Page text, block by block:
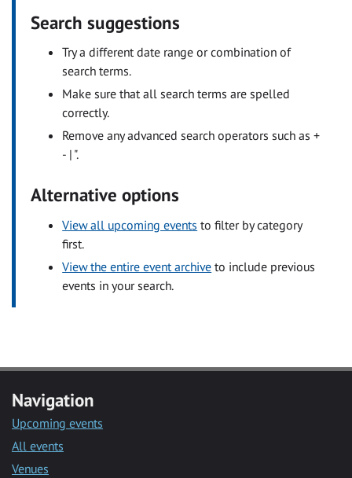
Search suggestions
Try a different date range or combination of
search terms.
Make sure that all search terms are spelled
correctly.
Remove any advanced search operators such as +
- | ".
Alternative options
View all upcoming events to filter by category
first.
View the entire event archive to include previous
events in your search.
Navigation
Upcoming events
All events
Venues